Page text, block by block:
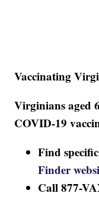
Vaccinating
Virginians aged
COVID-19
Find
Finder
Call 877-